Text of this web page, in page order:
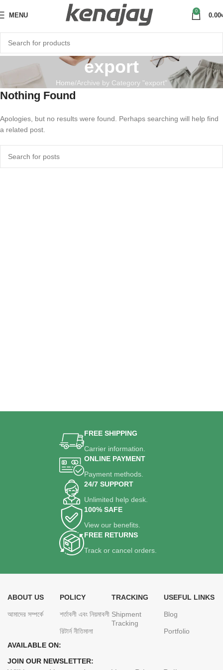
MENU
0
0.00
export
Home Archive by Category "export"
Nothing Found
Apologies, but no results were found. Perhaps searching will help find
a related post.
FREE SHIPPING
Carrier information.
ONLINE PAYMENT
Payment methods.
24/7 SUPPORT
Unlimited help desk.
100% SAFE
View our benefits.
FREE RETURNS
Track or cancel orders.
ABOUT US
আমাদের সম্পর্কে
POLICY
শর্তাবলী এবং নিয়মাবলী
রিটার্ন নীতিমালা
TRACKING
Shipment
Tracking
USEFUL LINKS
Blog
Portfolio
AVAILABLE ON:
JOIN OUR NEWSLETTER: